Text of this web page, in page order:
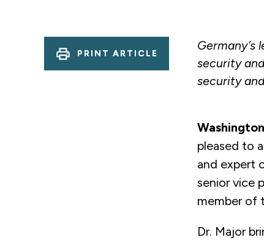
security
security
PRINT ARTICLE
pleased to
and expert
senior vice
member of
Dr. Major